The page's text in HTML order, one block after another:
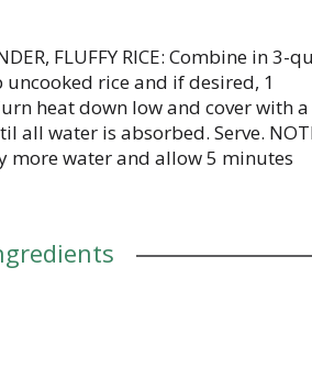
FLUFFY RICE: Combine in 3-
rice and if desired, 1
heat down low and cover with
all water is absorbed. Serve.
more water and allow 5 minutes